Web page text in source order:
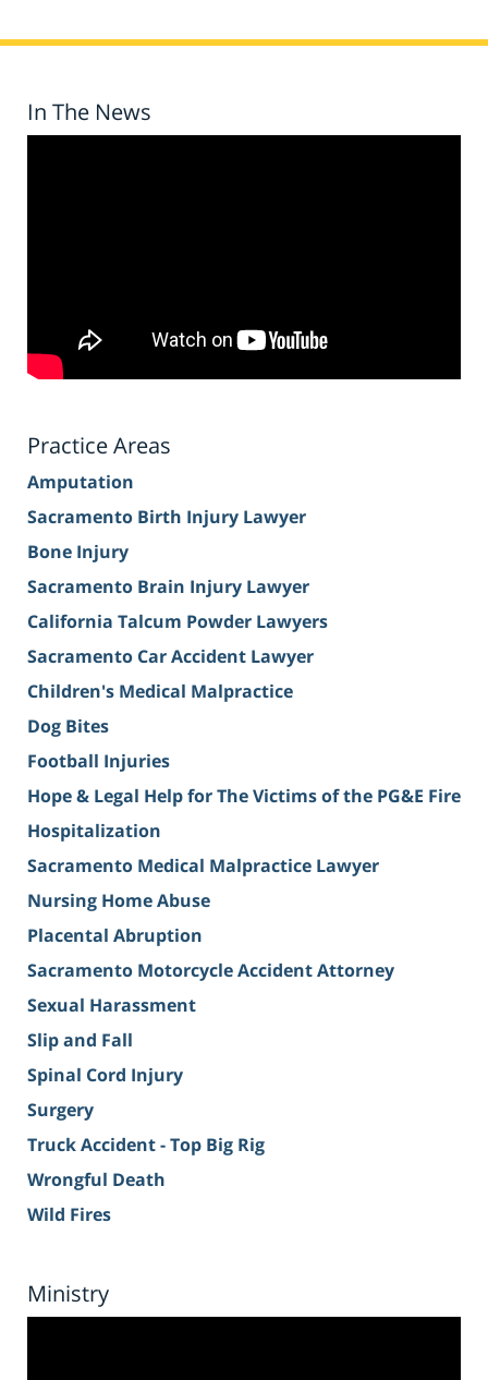
In The News
Practice Areas
Amputation
Sacramento Birth Injury Lawyer
Bone Injury
Sacramento Brain Injury Lawyer
California Talcum Powder Lawyers
Sacramento Car Accident Lawyer
Children's Medical Malpractice
Dog Bites
Football Injuries
Hope & Legal Help for The Victims of the PG&E Fire
Hospitalization
Sacramento Medical Malpractice Lawyer
Nursing Home Abuse
Placental Abruption
Sacramento Motorcycle Accident Attorney
Sexual Harassment
Slip and Fall
Spinal Cord Injury
Surgery
Truck Accident - Top Big Rig
Wrongful Death
Wild Fires
Ministry